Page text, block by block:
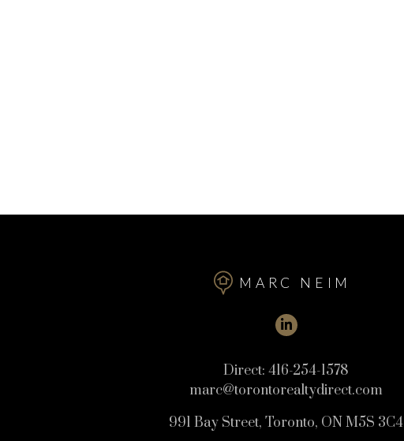
MARC NEIM
Direct: 416-254-1578
marc@torontorealtydirect.com
991 Bay Street, Toronto, ON M5S 3C4